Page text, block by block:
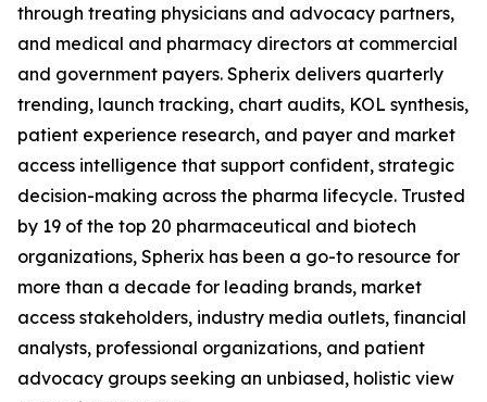
through treating physicians and advocacy partners,
and medical and pharmacy directors at commercial
and government payers. Spherix delivers quarterly
trending, launch tracking, chart audits, KOL synthesis,
patient experience research, and payer and market
access intelligence that support confident, strategic
decision-making across the pharma lifecycle. Trusted
by 19 of the top 20 pharmaceutical and biotech
organizations, Spherix has been a go-to resource for
more than a decade for leading brands, market
access stakeholders, industry media outlets, financial
analysts, professional organizations, and patient
advocacy groups seeking an unbiased, holistic view